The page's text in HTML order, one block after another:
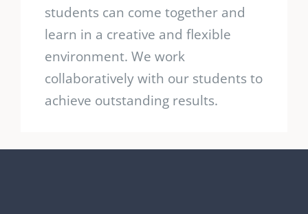
students can come together and
learn in a creative and flexible
environment. We work
collaboratively with our students to
achieve outstanding results.